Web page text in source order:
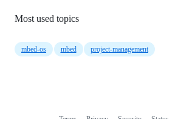
Most used topics
mbed-os mbed project-management